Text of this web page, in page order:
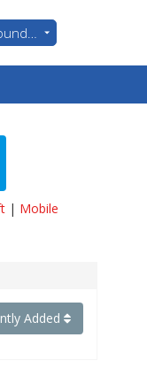
- GBP
| Mobile
Added